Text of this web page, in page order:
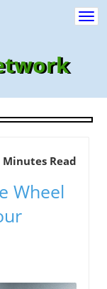
Minutes Read
Wheel